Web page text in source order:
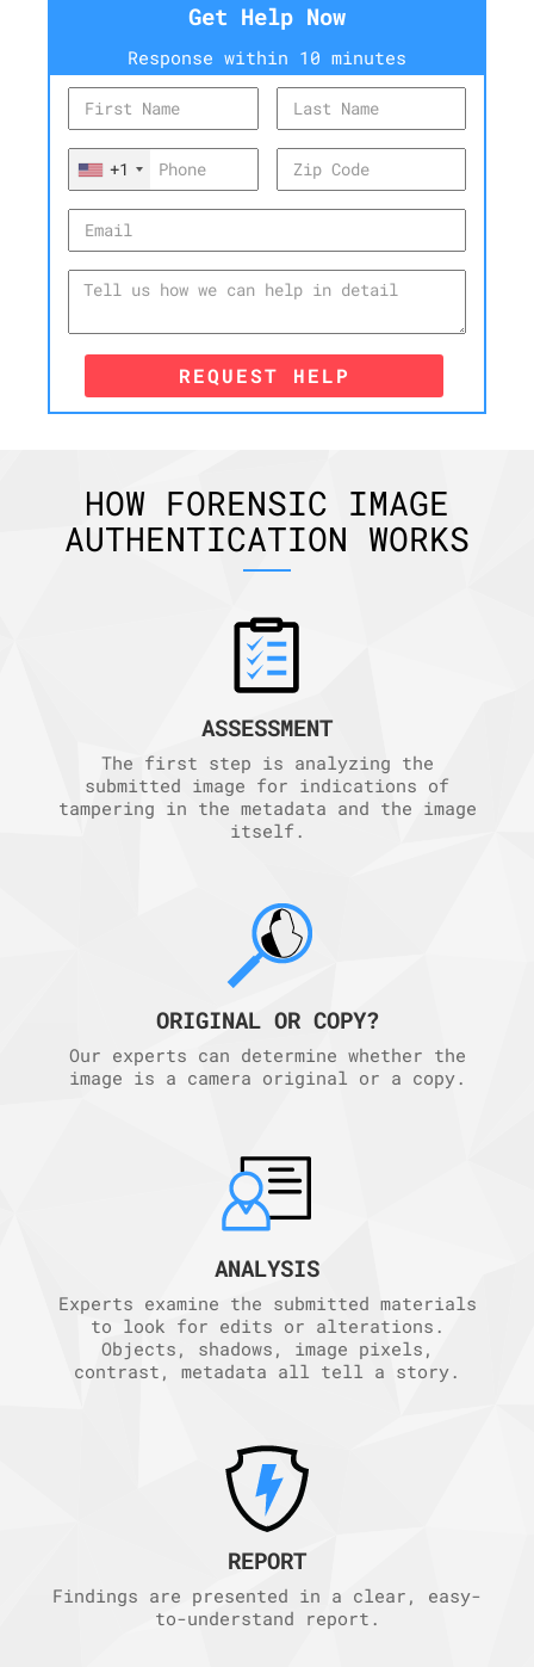
Get Help Now
Response within 10 minutes
+1
REQUEST HELP
HOW FORENSIC IMAGE
AUTHENTICATION WORKS
ASSESSMENT
The first step is analyzing the
submitted image for indications of
tampering in the metadata and the image
itself.
ORIGINAL OR COPY?
Our experts can determine whether the
image is a camera original or a copy.
ANALYSIS
Experts examine the submitted materials
to look for edits or alterations.
Objects, shadows, image pixels,
contrast, metadata all tell a story.
REPORT
Findings are presented in a clear, easy-
to-understand report.